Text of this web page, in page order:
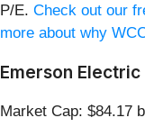
P/E. Check out our
more about why
Emerson Electric
Market Cap: $84.17